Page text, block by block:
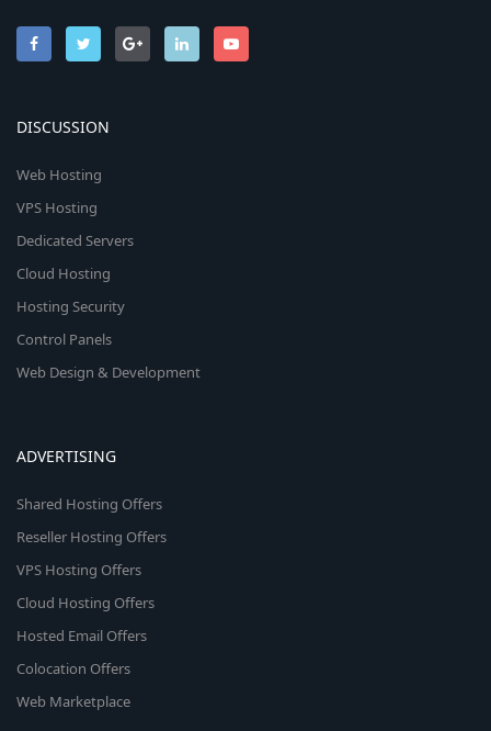
DISCUSSION
Web Hosting
VPS Hosting
Dedicated Servers
Cloud Hosting
Hosting Security
Control Panels
Web Design & Development
ADVERTISING
Shared Hosting Offers
Reseller Hosting Offers
VPS Hosting Offers
Cloud Hosting Offers
Hosted Email Offers
Colocation Offers
Web Marketplace